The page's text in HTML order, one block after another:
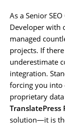
As a Senior
Developer with
managed
projects. If
underestimate
integration.
forcing you into
proprietary
TranslatePress
solution—it is